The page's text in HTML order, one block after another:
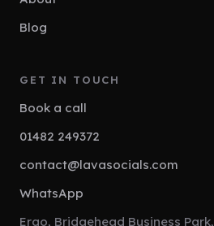
Blog
GET IN TOUCH
Book a call
01482 249372
contact@lavasocials.com
WhatsApp
Ergo, Bridgehead Business Park,